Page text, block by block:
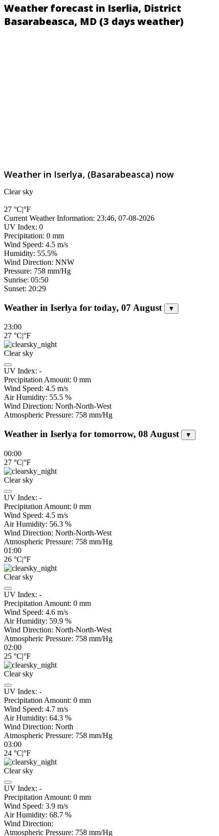
Weather forecast in Iserlia, District
Basarabeasca, MD (3 days weather)
Weather in Iserlya, (Basarabeasca) now
Clear sky
27 °C|°F
Current Weather Information: 23:46, 07-08-2026
UV Index: 0
Precipitation: 0 mm
Wind Speed: 4.5 m/s
Humidity: 55.5%
Wind Direction: NNW
Pressure: 758 mm/Hg
Sunrise: 05:50
Sunset: 20:29
Weather in Iserlya for today, 07 August ▼
23:00
27 °C|°F
Clear sky
UV Index: -
Precipitation Amount: 0 mm
Wind Speed: 4.5 m/s
Air Humidity: 55.5 %
Wind Direction: North-North-West
Atmospheric Pressure: 758 mm/Hg
Weather in Iserlya for tomorrow, 08 August ▼
00:00
27 °C|°F
Clear sky
UV Index: -
Precipitation Amount: 0 mm
Wind Speed: 4.5 m/s
Air Humidity: 56.3 %
Wind Direction: North-North-West
Atmospheric Pressure: 758 mm/Hg
01:00
26 °C|°F
Clear sky
UV Index: -
Precipitation Amount: 0 mm
Wind Speed: 4.6 m/s
Air Humidity: 59.9 %
Wind Direction: North-North-West
Atmospheric Pressure: 758 mm/Hg
02:00
25 °C|°F
Clear sky
UV Index: -
Precipitation Amount: 0 mm
Wind Speed: 4.7 m/s
Air Humidity: 64.3 %
Wind Direction: North
Atmospheric Pressure: 758 mm/Hg
03:00
24 °C|°F
Clear sky
UV Index: -
Precipitation Amount: 0 mm
Wind Speed: 3.9 m/s
Air Humidity: 68.7 %
Wind Direction:
Atmospheric Pressure: 758 mm/Hg